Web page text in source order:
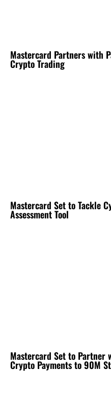
Mastercard Partners with
Crypto Trading
Mastercard Set to Tackle
Assessment Tool
Mastercard Set to Partner
Crypto Payments to 90M